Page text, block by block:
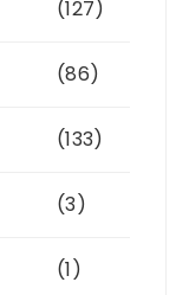
(127)
(86)
(133)
(3)
(1)